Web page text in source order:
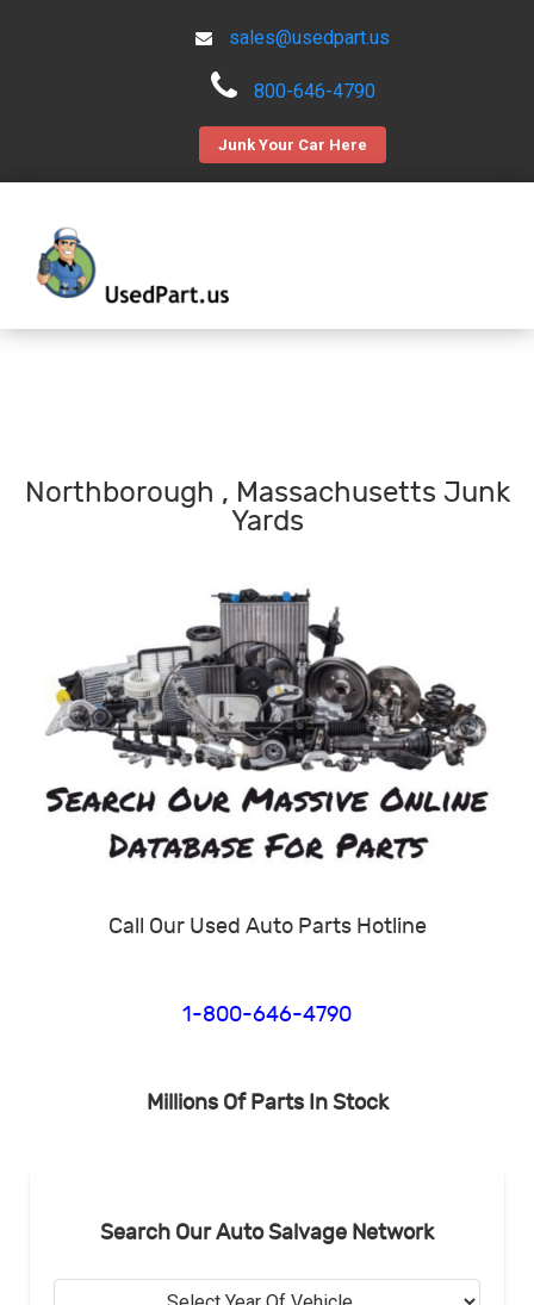
sales@usedpart.us
800-646-4790
Junk Your Car Here
Northborough , Massachusetts Junk
Yards
Call Our Used Auto Parts Hotline
1-800-646-4790
Millions Of Parts In Stock
Search Our Auto Salvage Network